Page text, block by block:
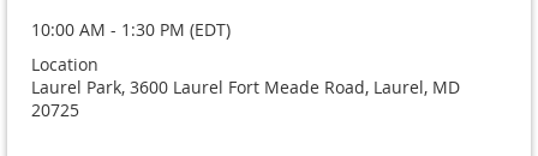
10:00 AM - 1:30 PM (EDT)
Location
Laurel Park, 3600 Laurel Fort Meade Road, Laurel, MD
20725